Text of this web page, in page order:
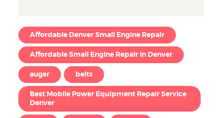
Affordable Denver Small Engine Repair
Affordable Small Engine Repair in Denver
auger belts
Best Mobile Power Equipment Repair Service
Denver